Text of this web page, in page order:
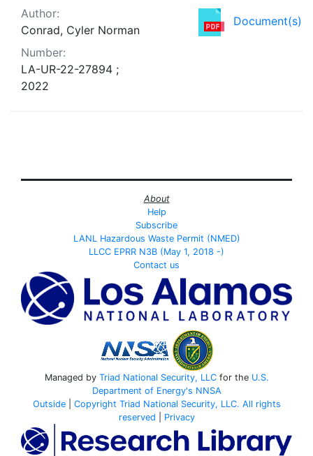
Document(s)
Author:
Conrad, Cyler Norman
Number:
LA-UR-22-27894 ;
2022
About
Help
Subscribe
LANL Hazardous Waste Permit (NMED)
LLCC EPRR N3B (May 1, 2018 -)
Contact us
Managed by Triad National Security, LLCfor the U.S.
Department of Energy's NNSA
Outside| Copyright Triad National Security, LLC. All rights
reserved
Privacy